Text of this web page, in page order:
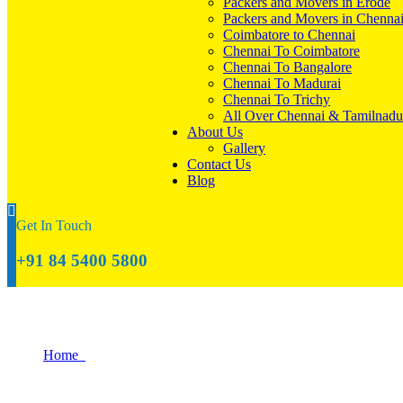
Packers and Movers in Chennai
Coimbatore to Chennai
Chennai To Coimbatore
Chennai To Bangalore
Chennai To Madurai
Chennai To Trichy
All Over Chennai & Tamilnadu
About Us
Gallery
Contact Us
Blog
Get In Touch
+91 84 5400 5800
Home